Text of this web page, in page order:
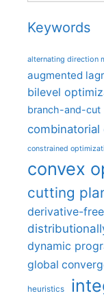
Keywords
alternating direction
augmented
bilevel
branch-and-cut
combinatorial
constrained
convex
cutting
derivative-
dynamic
global
heuristics